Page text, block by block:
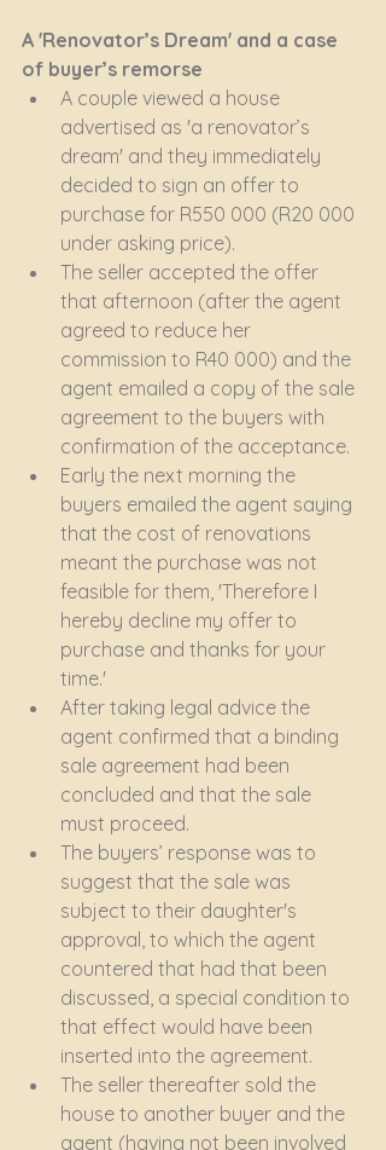
A 'Renovator’s Dream' and a case
of buyer’s remorse
A couple viewed a house
advertised as 'a renovator’s
dream' and they immediately
decided to sign an offer to
purchase for R550 000 (R20 000
under asking price).
The seller accepted the offer
that afternoon (after the agent
agreed to reduce her
commission to R40 000) and the
agent emailed a copy of the sale
agreement to the buyers with
confirmation of the acceptance.
Early the next morning the
buyers emailed the agent saying
that the cost of renovations
meant the purchase was not
feasible for them, 'Therefore I
hereby decline my offer to
purchase and thanks for your
time.'
After taking legal advice the
agent confirmed that a binding
sale agreement had been
concluded and that the sale
must proceed.
The buyers’ response was to
suggest that the sale was
subject to their daughter's
approval, to which the agent
countered that had that been
discussed, a special condition to
that effect would have been
inserted into the agreement.
The seller thereafter sold the
house to another buyer and the
agent (having not been involved